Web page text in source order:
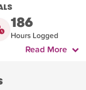
186
Hours Logged
Read More